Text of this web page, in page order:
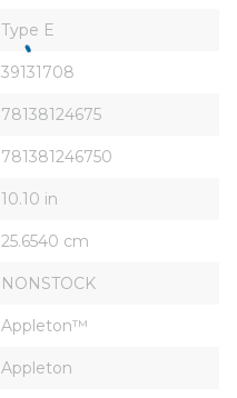
Type E
39131708
78138124675
781381246750
10.10 in
25.6540 cm
NONSTOCK
Appleton™
Appleton